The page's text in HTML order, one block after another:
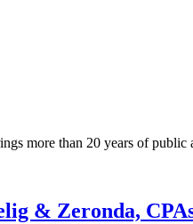
more than 20 years of
& Zeronda,